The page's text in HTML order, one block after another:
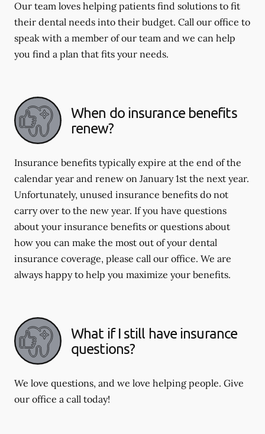
Our team loves helping patients find solutions to fit
their dental needs into their budget. Call our office to
speak with a member of our team and we can help
you find a plan that fits your needs.
When do insurance benefits
renew?
Insurance benefits typically expire at the end of the
calendar year and renew on January 1st the next year.
Unfortunately, unused insurance benefits do not
carry over to the new year. If you have questions
about your insurance benefits or questions about
how you can make the most out of your dental
insurance coverage, please call our office. We are
always happy to help you maximize your benefits.
What if I still have insurance
questions?
We love questions, and we love helping people. Give
our office a call today!